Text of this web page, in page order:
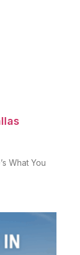
What You